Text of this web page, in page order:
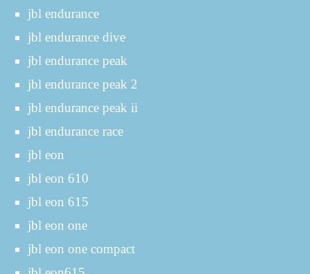
jbl endurance
jbl endurance dive
jbl endurance peak
jbl endurance peak 2
jbl endurance peak ii
jbl endurance race
jbl eon
jbl eon 610
jbl eon 615
jbl eon one
jbl eon one compact